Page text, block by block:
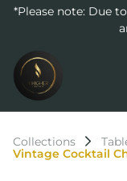
*Please note: Due
Collections
Vintage Cocktail